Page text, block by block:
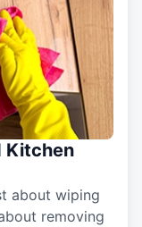
Kitchen
about wiping
removing